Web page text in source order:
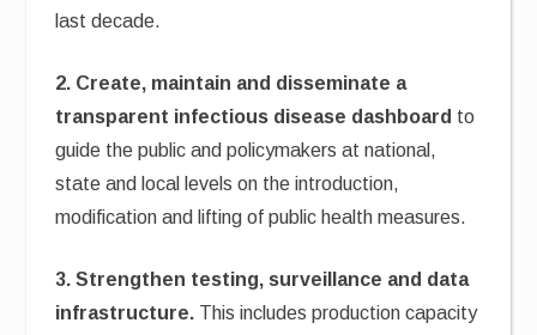
last decade.
2. Create, maintain and disseminate a
transparent infectious disease dashboard to
guide the public and policymakers at national,
state and local levels on the introduction,
modification and lifting of public health measures.
3. Strengthen testing, surveillance and data
infrastructure. This includes production capacity